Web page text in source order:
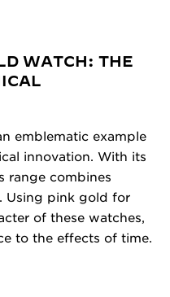
WATCH: THE
emblematic example
innovation. With its
range combines
Using pink gold for
of these watches,
to the effects of time.